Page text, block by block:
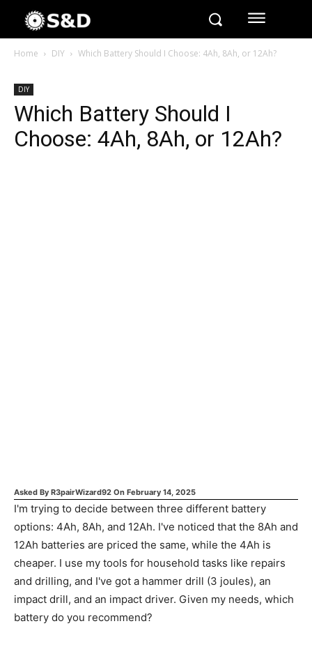
Home DIY Which Battery Should I Choose: 4Ah, 8Ah, or 12Ah?
DIY
Which Battery Should I
Choose: 4Ah, 8Ah, or 12Ah?
Asked By R3pairWizard92 On February 14, 2025
I'm trying to decide between three different battery
options: 4Ah, 8Ah, and 12Ah. I've noticed that the 8Ah and
12Ah batteries are priced the same, while the 4Ah is
cheaper. I use my tools for household tasks like repairs
and drilling, and I've got a hammer drill (3 joules), an
impact drill, and an impact driver. Given my needs, which
battery do you recommend?